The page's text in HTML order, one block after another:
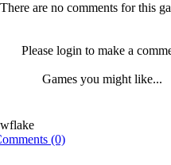
There are no comments for this
Please login to make a
Games you might like...
(0)